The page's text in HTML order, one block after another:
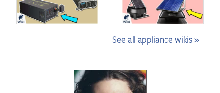
See all appliance wikis »